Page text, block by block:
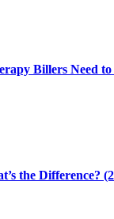
Billers Need
the Difference?